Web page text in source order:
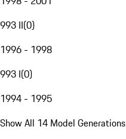
993 II(0)
1996 - 1998
993 I(0)
1994 - 1995
Show All 14 Model Generations